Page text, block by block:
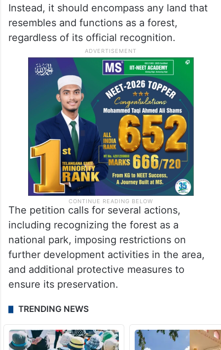
Instead, it should encompass any land that
resembles and functions as a forest,
regardless of its official recognition.
The petition calls for several actions,
including recognizing the forest as a
national park, imposing restrictions on
further development activities in the area,
and additional protective measures to
ensure its preservation.
TRENDING NEWS